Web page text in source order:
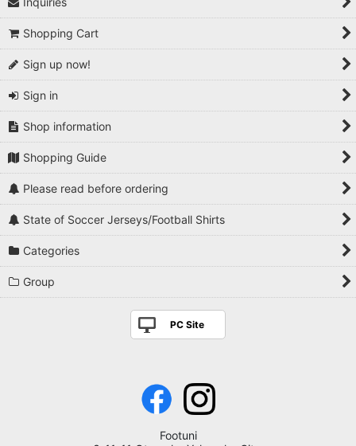
Shopping Cart
Sign up now!
Sign in
Shop information
Shopping Guide
Please read before ordering
State of Soccer Jerseys/Football Shirts
Categories
Group
PC Site
Footuni